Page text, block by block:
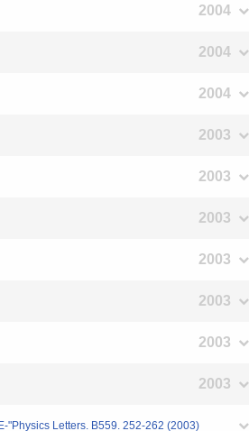
2004
2004
2004
2003
2003
2003
2003
2003
2003
2003
"Physics Letters. B559. 252-262 (2003)